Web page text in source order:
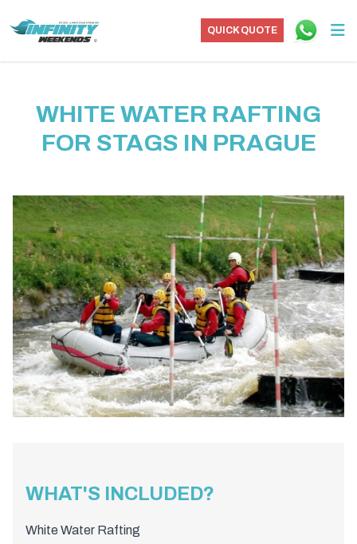
QUICK QUOTE
WHITE WATER RAFTING
FOR STAGS IN PRAGUE
WHAT'S INCLUDED?
White Water Rafting